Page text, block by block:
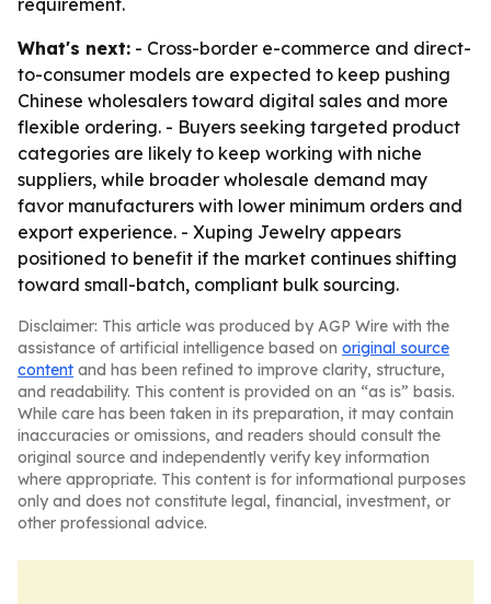
requirement.
What's next: - Cross-border e-commerce and direct-
to-consumer models are expected to keep pushing
Chinese wholesalers toward digital sales and more
flexible ordering. - Buyers seeking targeted product
categories are likely to keep working with niche
suppliers, while broader wholesale demand may
favor manufacturers with lower minimum orders and
export experience. - Xuping Jewelry appears
positioned to benefit if the market continues shifting
toward small-batch, compliant bulk sourcing.
Disclaimer: This article was produced by AGP Wire with the
assistance of artificial intelligence based on original source
content and has been refined to improve clarity, structure,
and readability. This content is provided on an “as is” basis.
While care has been taken in its preparation, it may contain
inaccuracies or omissions, and readers should consult the
original source and independently verify key information
where appropriate. This content is for informational purposes
only and does not constitute legal, financial, investment, or
other professional advice.